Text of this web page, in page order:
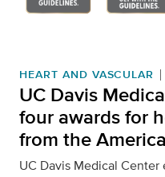
HEART AND VASCULAR
UC Davis
four awards for
from the
UC Davis Medical